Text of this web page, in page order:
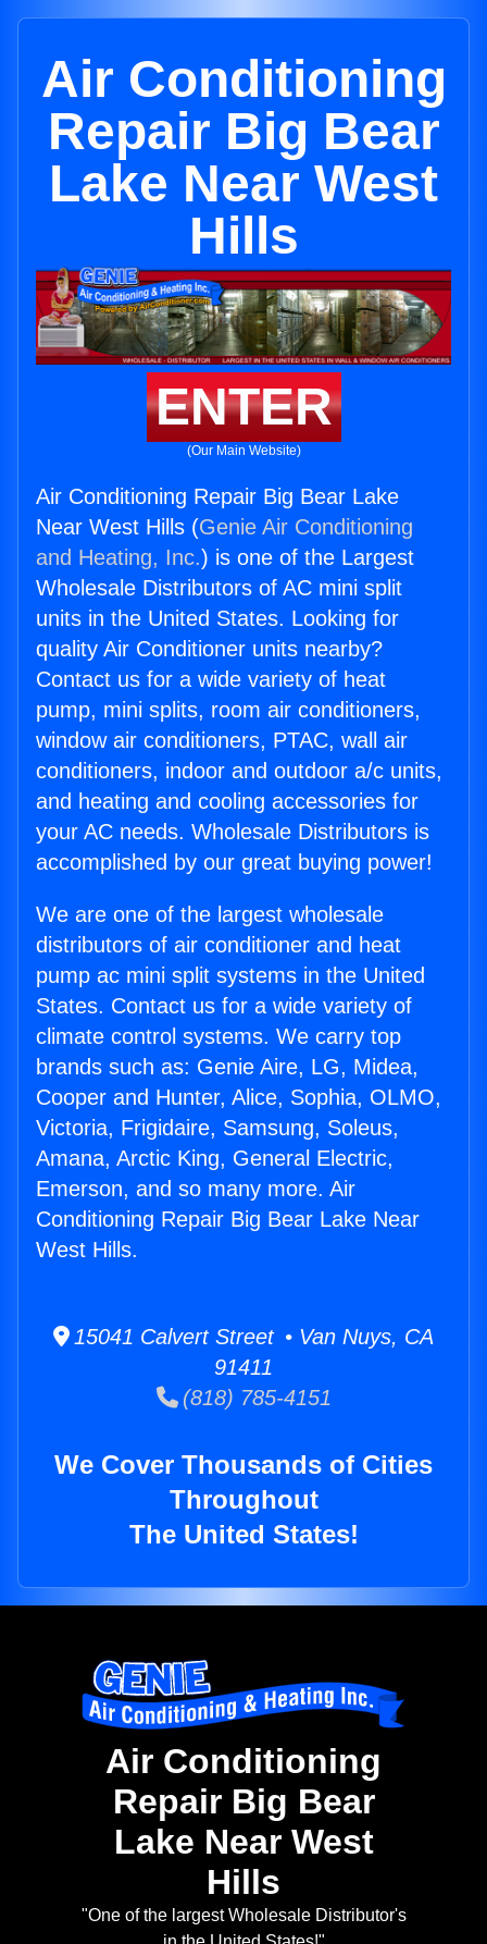
Air Conditioning
Repair Big Bear
Lake Near West
Hills
ENTER
(Our Main Website)
Air Conditioning Repair Big Bear Lake
Near West Hills (Genie Air Conditioning
and Heating, Inc.) is one of the Largest
Wholesale Distributors of AC mini split
units in the United States. Looking for
quality Air Conditioner units nearby?
Contact us for a wide variety of heat
pump, mini splits, room air conditioners,
window air conditioners, PTAC, wall air
conditioners, indoor and outdoor a/c units,
and heating and cooling accessories for
your AC needs. Wholesale Distributors is
accomplished by our great buying power!
We are one of the largest wholesale
distributors of air conditioner and heat
pump ac mini split systems in the United
States. Contact us for a wide variety of
climate control systems. We carry top
brands such as: Genie Aire, LG, Midea,
Cooper and Hunter, Alice, Sophia, OLMO,
Victoria, Frigidaire, Samsung, Soleus,
Amana, Arctic King, General Electric,
Emerson, and so many more. Air
Conditioning Repair Big Bear Lake Near
West Hills.
15041 Calvert Street • Van Nuys, CA
91411
(818) 785-4151
We Cover Thousands of Cities
Throughout
The United States!
Air Conditioning
Repair Big Bear
Lake Near West
Hills
"One of the largest Wholesale Distributor's